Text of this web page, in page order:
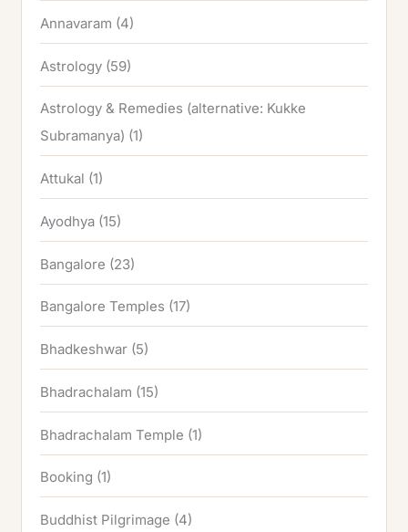
Annavaram (4)
Astrology (59)
Astrology & Remedies (alternative: Kukke
Subramanya) (1)
Attukal (1)
Ayodhya (15)
Bangalore (23)
Bangalore Temples (17)
Bhadkeshwar (5)
Bhadrachalam (15)
Bhadrachalam Temple (1)
Booking (1)
Buddhist Pilgrimage (4)